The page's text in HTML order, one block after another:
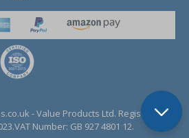
- Value Products Ltd. Registration
VAT Number: GB 927 4801 12.